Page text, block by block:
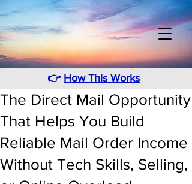
👉 How This Works
The Direct Mail Opportunity
That Helps You Build
Reliable Mail Order Income
Without Tech Skills, Selling,